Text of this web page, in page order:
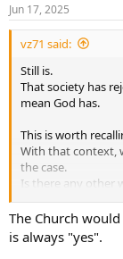
s
:
Jun 17, 2025
vz71 said:
Still is.
That society has
mean God has.
This is worth
With that context,
the case.
Is there any other
Sadly, the
The Church
is always "yes".